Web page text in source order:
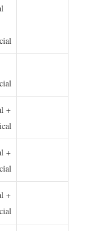
+
+
+